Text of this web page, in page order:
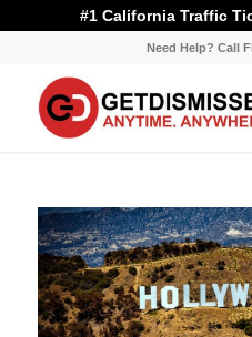
#1 California Traffic
Need Help? Call